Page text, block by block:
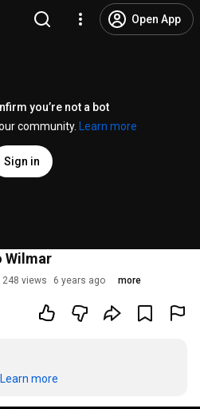
Open App
you’re not a bot
community.
Learn more
Sign in
Wilmar
248 views 6 years ago more
Learn more